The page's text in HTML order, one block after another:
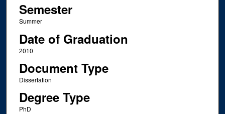
Semester
Summer
Date of Graduation
2010
Document Type
Dissertation
Degree Type
PhD